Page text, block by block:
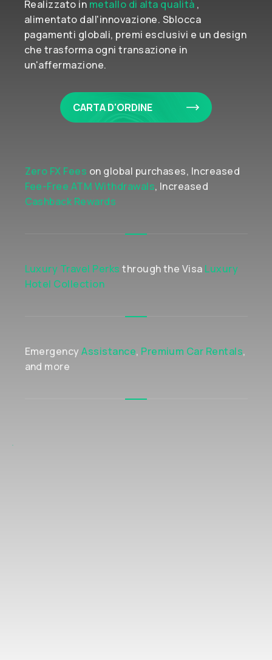
Realizzato in metallo di alta qualità ,
alimentato dall'innovazione. Sblocca
pagamenti globali, premi esclusivi e un design
che trasforma ogni transazione in
un'affermazione.
CARTA D'ORDINE
Zero FX Fees on global purchases, Increased
Fee-Free ATM Withdrawals, Increased
Cashback Rewards
Luxury Travel Perks through the Visa Luxury
Hotel Collection
EmergencyAssistance, Premium Car Rentals,
and more